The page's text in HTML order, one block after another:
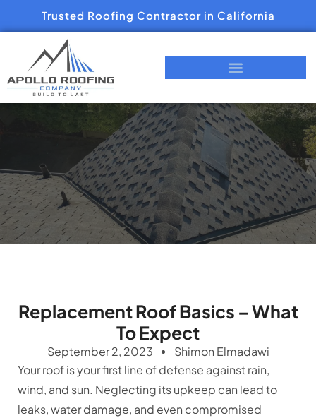
Trusted Roofing Contractor in California
Replacement Roof Basics – What
To Expect
September 2, 2023
Shimon Elmadawi
Your roof is your first line of defense against rain,
wind, and sun. Neglecting its upkeep can lead to
leaks, water damage, and even compromised